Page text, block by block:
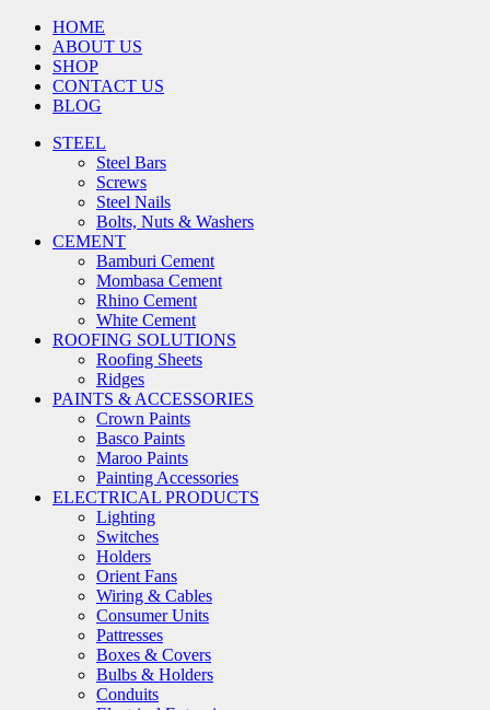
HOME
ABOUT US
SHOP
CONTACT US
BLOG
STEEL
Steel Bars
Screws
Steel Nails
Bolts, Nuts & Washers
CEMENT
Bamburi Cement
Mombasa Cement
Rhino Cement
White Cement
ROOFING SOLUTIONS
Roofing Sheets
Ridges
PAINTS & ACCESSORIES
Crown Paints
Basco Paints
Maroo Paints
Painting Accessories
ELECTRICAL PRODUCTS
Lighting
Switches
Holders
Orient Fans
Wiring & Cables
Consumer Units
Pattresses
Boxes & Covers
Bulbs & Holders
Conduits